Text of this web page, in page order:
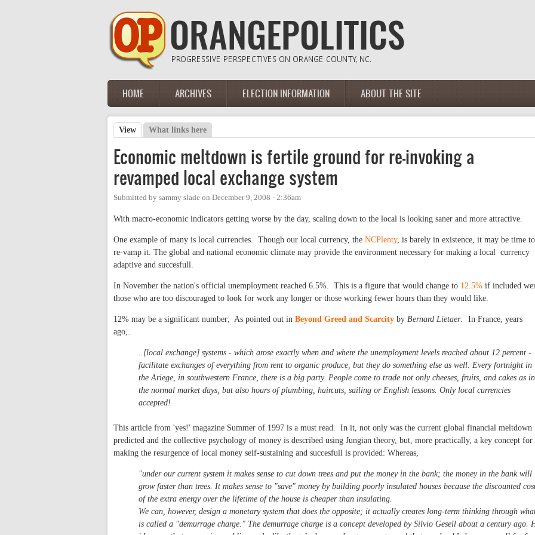
Main menu
HOME ARCHIVES ELECTION INFORMATION ABOUT THE SITE
Primary tabs
View (active tab)
What links here
Economic meltdown is fertile ground for re-invoking a
revamped local exchange system
Submitted by sammy slade on December 9, 2008 - 2:36am
With macro-economic indicators getting worse by the day, scaling down to the local is looking saner and more attractive.
One example of many is local currencies. Though our local currency, the NCPlenty, is barely in existence, it may be time to
re-vamp it. The global and national economic climate may provide the environment necessary for making a local currency
adaptive and succesfull.
In November the nation's official unemployment reached 6.5%. This is a figure that would change to 12.5% if included
those who are too discouraged to look for work any longer or those working fewer hours than they would like.
12% may be a significant number; As pointed out in Beyond Greed and Scarcity by Bernard Lietaer: In France, years
ago,..
..[local exchange] systems - which arose exactly when and where the unemployment levels reached about 12 percent -
facilitate exchanges of everything from rent to organic produce, but they do something else as well. Every fortnight in
the Ariege, in southwestern France, there is a big party. People come to trade not only cheeses, fruits, and cakes as in
the normal market days, but also hours of plumbing, haircuts, sailing or English lessons. Only local currencies
accepted!
This article from 'yes!' magazine Summer of 1997 is a must read. In it, not only was the current global financial meltdown
predicted and the collective psychology of money is described using Jungian theory, but, more practically, a key concept for
making the resurgence of local money self-sustaining and succesfull is provided: Whereas,
"under our current system it makes sense to cut down trees and put the money in the bank; the money in the bank will
grow faster than trees. It makes sense to "save" money by building poorly insulated houses because the discounted
of the extra energy over the lifetime of the house is cheaper than insulating.
We can, however, design a monetary system that does the opposite; it actually creates long-term thinking through
is called a "demurrage charge." The demurrage charge is a concept developed by Silvio Gesell about a century ago.